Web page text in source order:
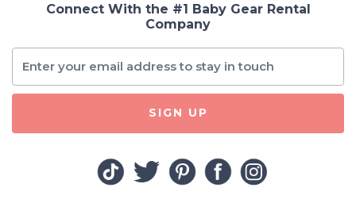
Connect With the #1 Baby Gear Rental
Company
SIGN UP